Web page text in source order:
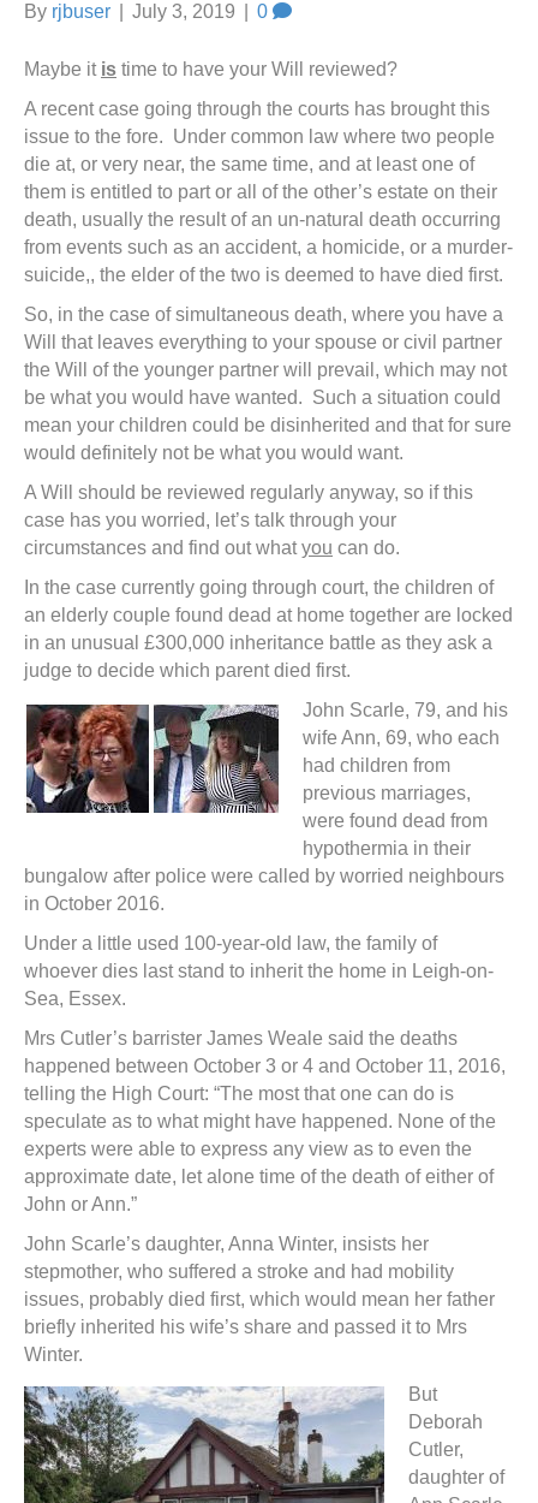
By rjbuser July 3, 2019 0
Maybe it is time to have your Will reviewed?
A recent case going through the courts has brought this
issue to the fore. Under common law where two people
die at, or very near, the same time, and at least one of
them is entitled to part or all of the other’s estate on their
death, usually the result of an un-natural death occurring
from events such as an accident, a homicide, or a murder-
suicide,, the elder of the two is deemed to have died first.
So, in the case of simultaneous death, where you have a
Will that leaves everything to your spouse or civil partner
the Will of the younger partner will prevail, which may not
be what you would have wanted. Such a situation could
mean your children could be disinherited and that for sure
would definitely not be what you would want.
A Will should be reviewed regularly anyway, so if this
case has you worried, let’s talk through your
circumstances and find out whatyou can do.
In the case currently going through court, the children of
an elderly couple found dead at home together are locked
in an unusual £300,000 inheritance battle as they ask a
judge to decide which parent died first.
John Scarle, 79, and his
wife Ann, 69, who each
had children from
previous marriages,
were found dead from
hypothermia in their
bungalow after police were called by worried neighbours
in October 2016.
Under a little used 100-year-old law, the family of
whoever dies last stand to inherit the home in Leigh-on-
Sea, Essex.
Mrs Cutler’s barrister James Weale said the deaths
happened between October 3 or 4 and October 11, 2016,
telling the High Court: “The most that one can do is
speculate as to what might have happened. None of the
experts were able to express any view as to even the
approximate date, let alone time of the death of either of
John or Ann.”
John Scarle’s daughter, Anna Winter, insists her
stepmother, who suffered a stroke and had mobility
issues, probably died first, which would mean her father
briefly inherited his wife’s share and passed it to Mrs
Winter.
But
Deborah
Cutler,
daughter of